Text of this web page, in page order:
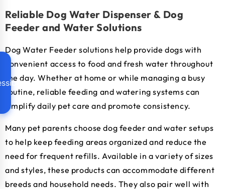
Reliable Dog Water Dispenser & Dog
Feeder and Water Solutions
Dog Water Feeder solutions help provide dogs with
convenient access to food and fresh water throughout
the day. Whether at home or while managing a busy
routine, reliable feeding and watering systems can
simplify daily pet care and promote consistency.
Many pet parents choose dog feeder and water setups
to help keep feeding areas organized and reduce the
need for frequent refills. Available in a variety of sizes
and styles, these products can accommodate different
breeds and household needs. They also pair well with